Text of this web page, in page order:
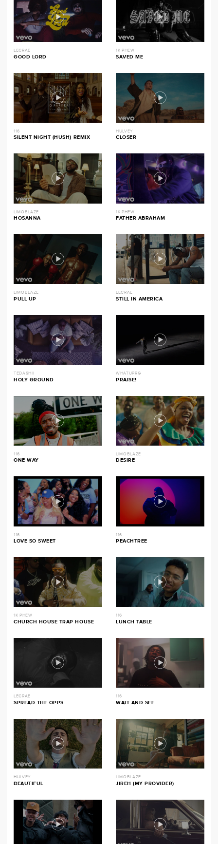
LECRAE
GOOD LORD
1K PHEW
SAVED ME
116
SILENT NIGHT (HUSH) REMIX
HULVEY
CLOSER
LIMOBLAZE
HOSANNA
1K PHEW
FATHER ABRAHAM
LIMOBLAZE
PULL UP
LECRAE
STILL IN AMERICA
TEDASHII
HOLY GROUND
WHATUPRG
PRAISE!
116
ONE WAY
LIMOBLAZE
DESIRE
116
LOVE SO SWEET
116
PEACHTREE
1K PHEW
CHURCH HOUSE TRAP HOUSE
116
LUNCH TABLE
LECRAE
SPREAD THE OPPS
116
WAIT AND SEE
HULVEY
BEAUTIFUL
LIMOBLAZE
JIREH (MY PROVIDER)